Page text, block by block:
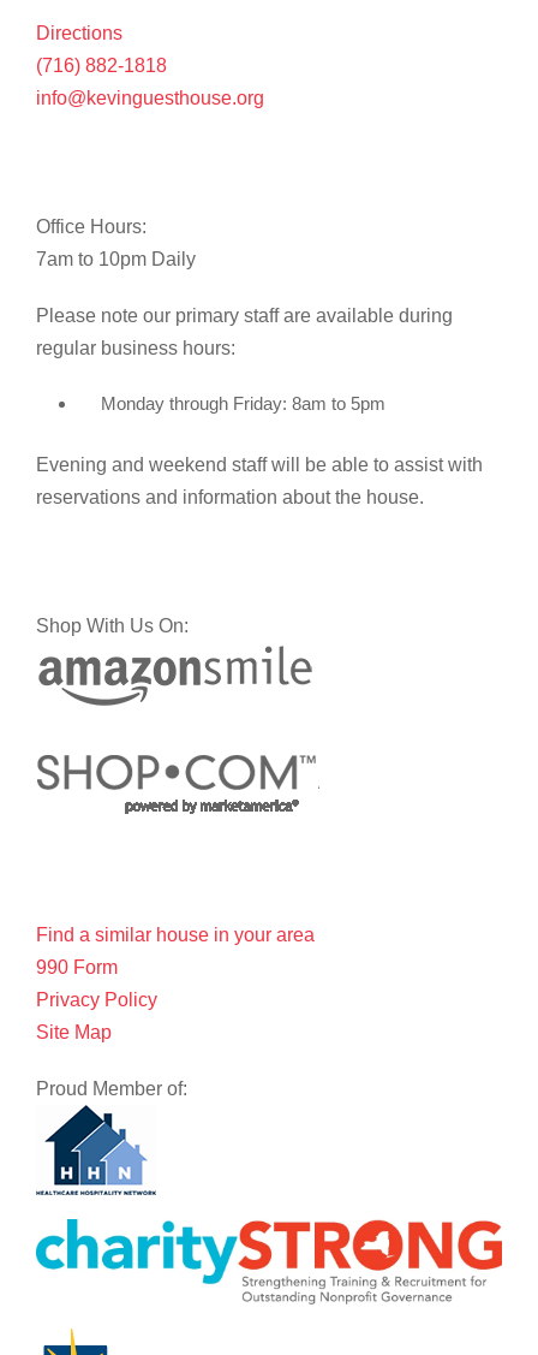
Directions
(716) 882-1818
info@kevinguesthouse.org
Office Hours:
7am to 10pm Daily
Please note our primary staff are available during
regular business hours:
Monday through Friday: 8am to 5pm
Evening and weekend staff will be able to assist with
reservations and information about the house.
Shop With Us On:
Find a similar house in your area
990 Form
Privacy Policy
Site Map
Proud Member of: